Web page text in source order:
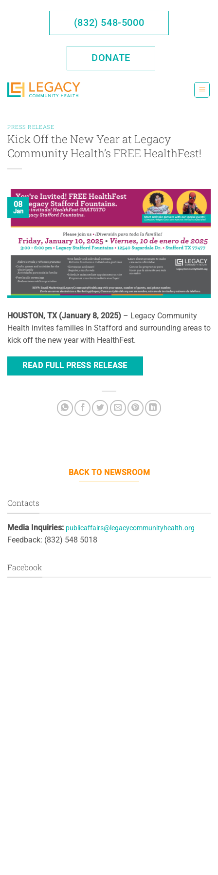
(832) 548-5000
DONATE
BACK TO NEWSROOM
Contacts
Media Inquiries: publicaffairs@legacycommunityhealth.org
Feedback: (832) 548 5018
Facebook
PRESS RELEASE
Kick Off the New Year at Legacy
Community Health’s FREE HealthFest!
08
Jan
HOUSTON, TX (January 8, 2025) – Legacy Community
Health invites families in Stafford and surrounding areas to
kick off the new year with HealthFest.
READ FULL PRESS RELEASE